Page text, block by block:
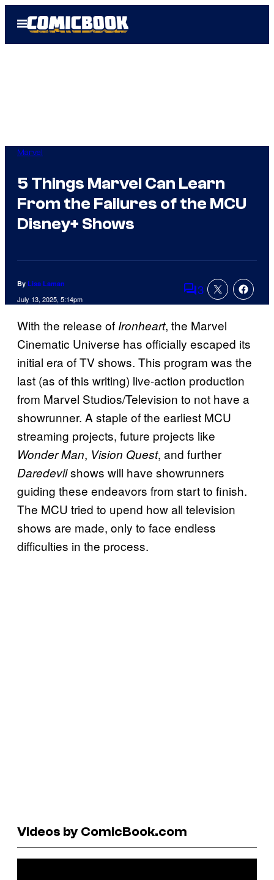
Open
Menu
Marvel
5 Things Marvel Can Learn
From the Failures of the MCU
Disney+ Shows
By Lisa Laman
July 13, 2025, 5:14pm Comments
3
With the release of Ironheart, the Marvel
Cinematic Universe has officially escaped its
initial era of TV shows. This program was the
last (as of this writing) live-action production
from Marvel Studios/Television to not have a
showrunner. A staple of the earliest MCU
streaming projects, future projects like
Wonder Man, Vision Quest, and further
Daredevilshows will have showrunners
guiding these endeavors from start to finish.
The MCU tried to upend how all television
shows are made, only to face endless
difficulties in the process.
Videos by ComicBook.com